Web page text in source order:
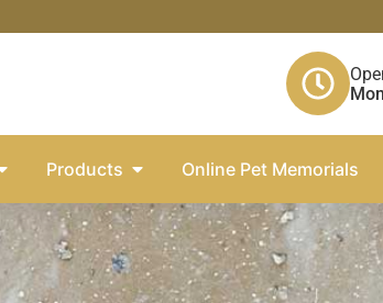
Products Online Pet Memorials